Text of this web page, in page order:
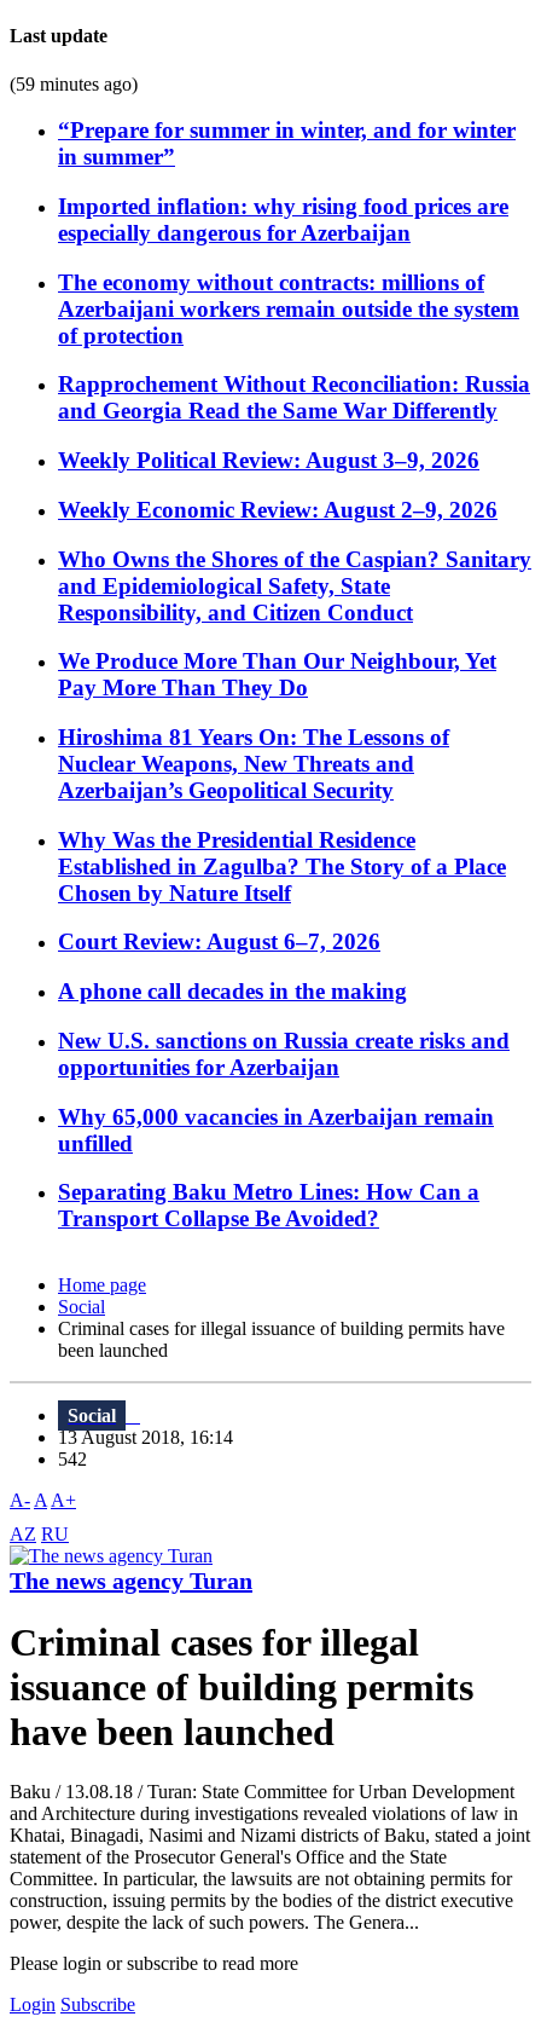
Last update
(59 minutes ago)
“Prepare for summer in winter, and for winter
in summer”
Imported inflation: why rising food prices are
especially dangerous for Azerbaijan
The economy without contracts: millions of
Azerbaijani workers remain outside the system
of protection
Rapprochement Without Reconciliation: Russia
and Georgia Read the Same War Differently
Weekly Political Review: August 3–9, 2026
Weekly Economic Review: August 2–9, 2026
Who Owns the Shores of the Caspian? Sanitary
and Epidemiological Safety, State
Responsibility, and Citizen Conduct
We Produce More Than Our Neighbour, Yet
Pay More Than They Do
Hiroshima 81 Years On: The Lessons of
Nuclear Weapons, New Threats and
Azerbaijan’s Geopolitical Security
Why Was the Presidential Residence
Established in Zagulba? The Story of a Place
Chosen by Nature Itself
Court Review: August 6–7, 2026
A phone call decades in the making
New U.S. sanctions on Russia create risks and
opportunities for Azerbaijan
Why 65,000 vacancies in Azerbaijan remain
unfilled
Separating Baku Metro Lines: How Can a
Transport Collapse Be Avoided?
Home page
Social
Criminal cases for illegal issuance of building permits have
been launched
Social
13 August 2018, 16:14
542
A- A A+
AZ RU
The news agency Turan
Criminal cases for illegal
issuance of building permits
have been launched
Baku / 13.08.18 / Turan: State Committee for Urban Development
and Architecture during investigations revealed violations of law in
Khatai, Binagadi, Nasimi and Nizami districts of Baku, stated a joint
statement of the Prosecutor General's Office and the State
Committee. In particular, the lawsuits are not obtaining permits for
construction, issuing permits by the bodies of the district executive
power, despite the lack of such powers. The Genera...
Please login or subscribe to read more
Login Subscribe